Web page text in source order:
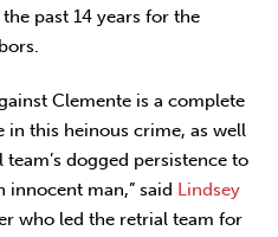
past 14 years for the
Clemente is a complete
this heinous crime, as well
dogged persistence to
innocent man,” said Lindsey
who led the retrial team for